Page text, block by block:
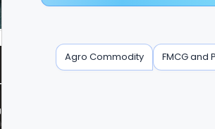
Marketing DMCC (DUBAI)
No:AG-PF-207 AG Tower' Plot No:JLT-PH1-I1A'
Lakes Tower, Dubai, United Arab Emirates.
Agro Commodity FMCG and